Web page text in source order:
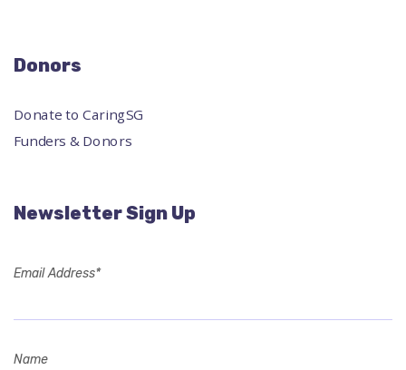
Donors
Donate to CaringSG
Funders & Donors
Newsletter Sign Up
Email Address*
Name